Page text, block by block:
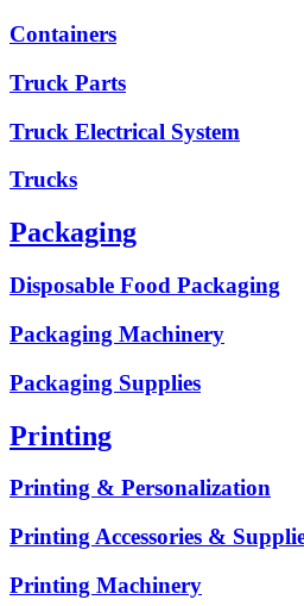
Containers
Truck Parts
Truck Electrical System
Trucks
Packaging
Disposable Food Packaging
Packaging Machinery
Packaging Supplies
Printing
Printing & Personalization
Printing Accessories &
Printing Machinery